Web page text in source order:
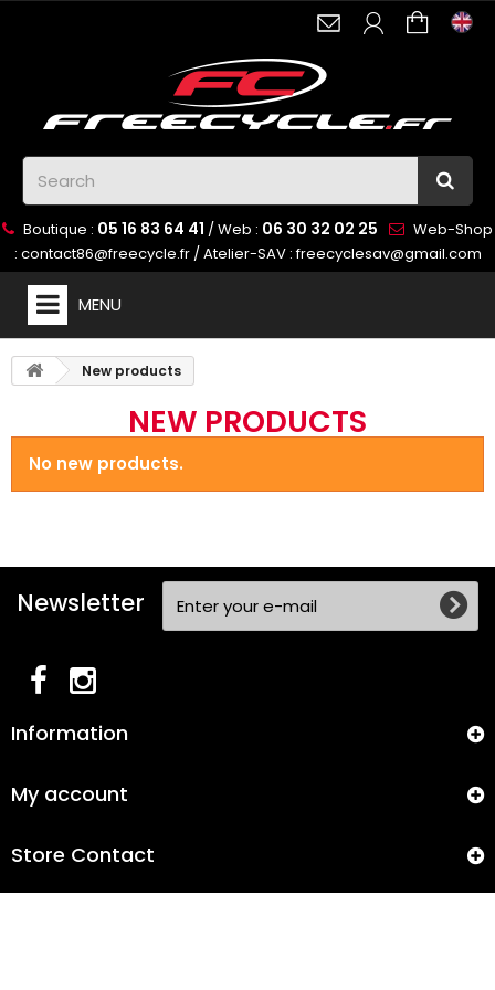
Boutique : 05 16 83 64 41 / Web : 06 30 32 02 25
Web-Shop
: contact86@freecycle.fr/ Atelier-SAV :freecyclesav@gmail.com
MENU
New products
NEW PRODUCTS
No new products.
Newsletter
Information
My account
Store Contact